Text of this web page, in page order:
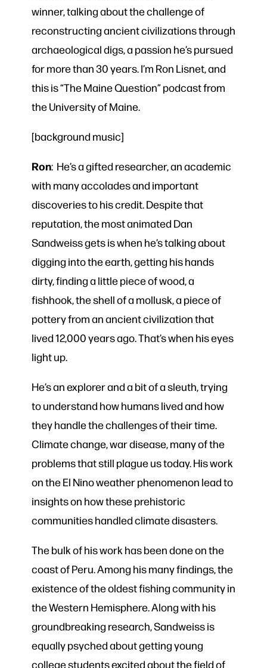
winner, talking about the challenge of
reconstructing ancient civilizations through
archaeological digs, a passion he’s pursued
for more than 30 years. I’m Ron Lisnet, and
this is “The Maine Question” podcast from
the University of Maine.
[background music]
Ron: He’s a gifted researcher, an academic
with many accolades and important
discoveries to his credit. Despite that
reputation, the most animated Dan
Sandweiss gets is when he’s talking about
digging into the earth, getting his hands
dirty, finding a little piece of wood, a
fishhook, the shell of a mollusk, a piece of
pottery from an ancient civilization that
lived 12,000 years ago. That’s when his eyes
light up.
He’s an explorer and a bit of a sleuth, trying
to understand how humans lived and how
they handle the challenges of their time.
Climate change, war disease, many of the
problems that still plague us today. His work
on the El Nino weather phenomenon lead to
insights on how these prehistoric
communities handled climate disasters.
The bulk of his work has been done on the
coast of Peru. Among his many findings, the
existence of the oldest fishing community in
the Western Hemisphere. Along with his
groundbreaking research, Sandweiss is
equally psyched about getting young
college students excited about the field of